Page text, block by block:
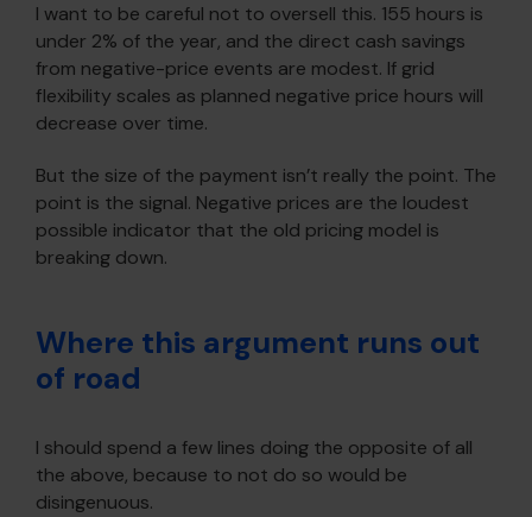
I want to be careful not to oversell this. 155 hours is
under 2% of the year, and the direct cash savings
from negative-price events are modest. If grid
flexibility scales as planned negative price hours will
decrease over time.
But the size of the payment isn’t really the point. The
point is the signal. Negative prices are the loudest
possible indicator that the old pricing model is
breaking down.
Where this argument runs out
of road
I should spend a few lines doing the opposite of all
the above, because to not do so would be
disingenuous.